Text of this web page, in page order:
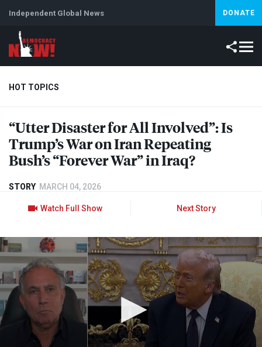
Independent Global News DONATE
HOT TOPICS
Climate Crisis Artificial Intelligence
“Utter Disaster for All Involved”: Is
Trump’s War on Iran Repeating
Bush’s “Forever War” in Iraq?
STORY MARCH 04, 2026
Watch Full Show Next Story